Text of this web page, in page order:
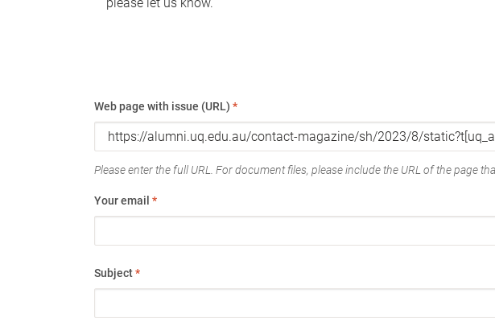
Web page with issue (URL) *
Please enter the full URL. For document files, please include the URL of the page
Your email *
Subject*